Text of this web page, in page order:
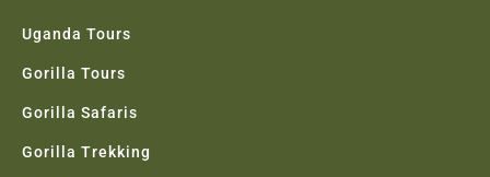
Uganda Tours
Gorilla Tours
Gorilla Safaris
Gorilla Trekking